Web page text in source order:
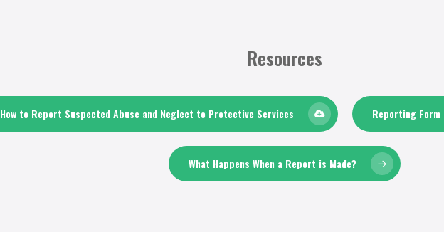
Resources
How to Report Suspected Abuse and Neglect to Protective Services Reporting
What Happens When a Report is Made?